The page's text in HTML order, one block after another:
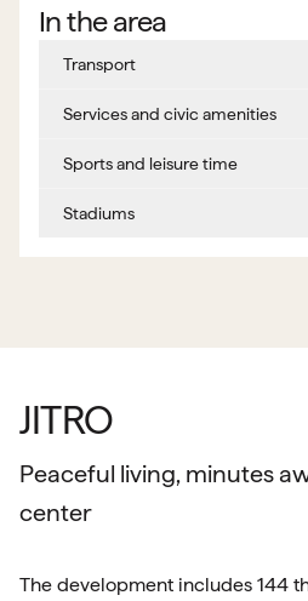
In the area
Transport
Services and civic amenities
Sports and leisure time
Stadiums
JITRO
Peaceful living, minutes
center
The development includes 144